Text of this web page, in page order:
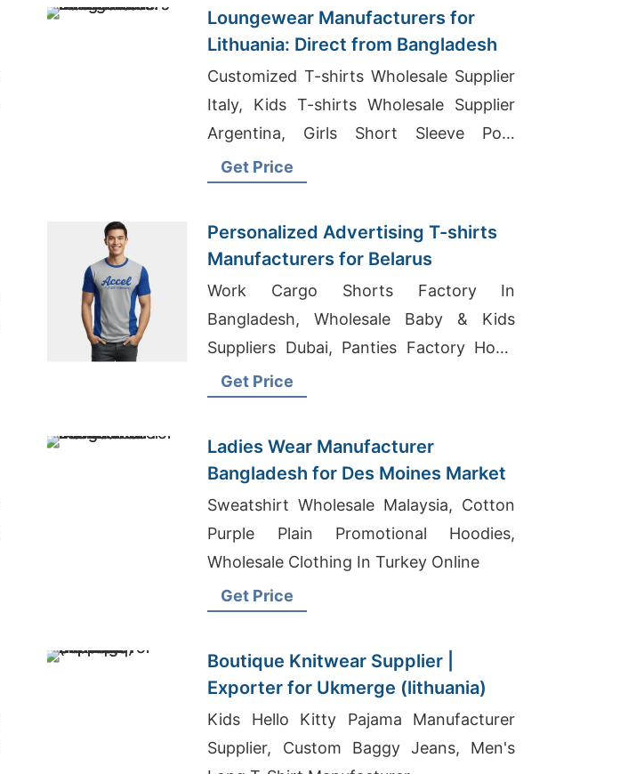
Loungewear Manufacturers for
Lithuania: Direct from Bangladesh
Customized T-shirts Wholesale Supplier
Italy, Kids T-shirts Wholesale Supplier
Argentina, Girls Short Sleeve Polo
Manufacturer In Bangladesh
Get Price
Personalized Advertising T-shirts
Manufacturers for Belarus
Work Cargo Shorts Factory In
Bangladesh, Wholesale Baby & Kids
Suppliers Dubai, Panties Factory Hong
Kong
Get Price
Ladies Wear Manufacturer
Bangladesh for Des Moines Market
Sweatshirt Wholesale Malaysia, Cotton
Purple Plain Promotional Hoodies,
Wholesale Clothing In Turkey Online
Get Price
Boutique Knitwear Supplier |
Exporter for Ukmerge (lithuania)
Kids Hello Kitty Pajama Manufacturer
Supplier, Custom Baggy Jeans, Men's